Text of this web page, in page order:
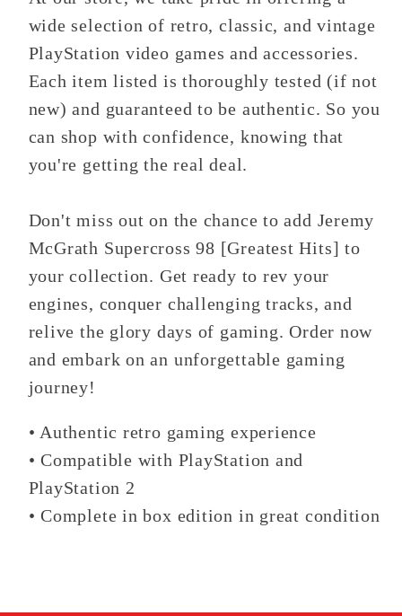
wide selection of retro, classic, and vintage
PlayStation video games and accessories.
Each item listed is thoroughly tested (if not
new) and guaranteed to be authentic. So you
can shop with confidence, knowing that
you're getting the real deal.
Don't miss out on the chance to add Jeremy
McGrath Supercross 98 [Greatest Hits] to
your collection. Get ready to rev your
engines, conquer challenging tracks, and
relive the glory days of gaming. Order now
and embark on an unforgettable gaming
journey!
• Authentic retro gaming experience
• Compatible with PlayStation and
PlayStation 2
• Complete in box edition in great condition